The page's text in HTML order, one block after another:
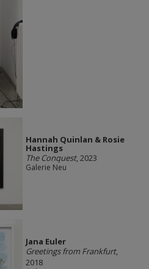
Hannah Quinlan & Rosie
Hastings
The Conquest, 2023
Galerie Neu
Jana Euler
Greetings from Frankfurt,
2018